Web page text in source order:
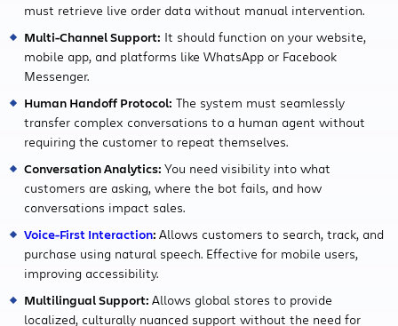
must retrieve live order data without manual intervention.
Multi-Channel Support: It should function on your website,
mobile app, and platforms like WhatsApp or Facebook
Messenger.
Human Handoff Protocol: The system must seamlessly
transfer complex conversations to a human agent without
requiring the customer to repeat themselves.
Conversation Analytics: You need visibility into what
customers are asking, where the bot fails, and how
conversations impact sales.
Voice-First Interaction: Allows customers to search, track, and
purchase using natural speech. Effective for mobile users,
improving accessibility.
Multilingual Support: Allows global stores to provide
localized, culturally nuanced support without the need for